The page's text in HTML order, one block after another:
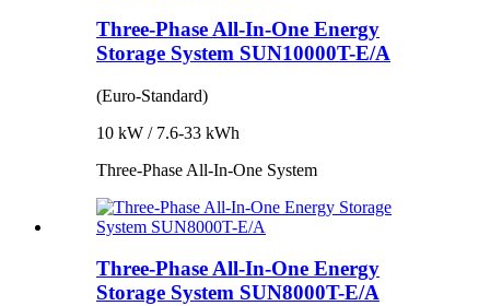
Three-Phase All-In-One Energy
Storage System SUN10000T-E/A
(Euro-Standard)
10 kW / 7.6-33 kWh
Three-Phase All-In-One System
Three-Phase All-In-One Energy
Storage System SUN8000T-E/A